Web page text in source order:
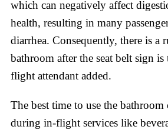
which can negatively affect
health, resulting in many
diarrhea. Consequently, there is a
bathroom after the seat belt sign
flight attendant added.
The best time to use the bathroom
during in-flight services like